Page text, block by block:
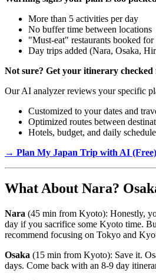
More than 5 activities per day
No buffer time between locations
"Must-eat" restaurants booked for
Day trips added (Nara, Osaka,
Not sure? Get your itinerary checked
Our AI analyzer reviews your specific
Customized to your dates and
Optimized routes between
Hotels, budget, and daily
→ Plan My Japan Trip with AI (Free)
What About Nara?
Nara (45 min from Kyoto): Honestly,
day if you sacrifice some Kyoto time.
recommend focusing on Tokyo and
Osaka (15 min from Kyoto): Save it.
days. Come back with an 8-9 day